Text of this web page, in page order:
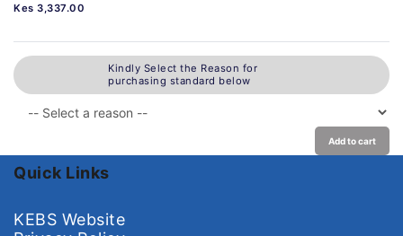
Kes 3,337.00
Kindly Select the Reason for
purchasing standard below
Add to cart
Quick Links
KEBS Website